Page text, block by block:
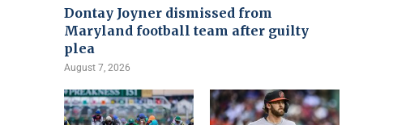
Dontay Joyner dismissed from
Maryland football team after guilty
plea
August 7, 2026